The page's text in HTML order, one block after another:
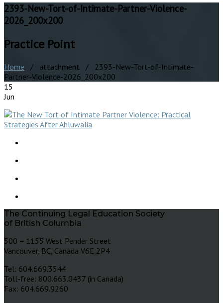
2393-New-Tort-of-Intimate-Partner-Violence-
2026_200x200
Practice Point
Home / attachment / 2393-New-Tort-of-Intimate-
Partner-Violence-2026_200x200
15
Jun
The Continuing Legal Education Society
of British Columbia
500 – 1155 West Pender Street
Vancouver, BC, Canada V6E 2P4
Tel: 604.669.3544
Toll-free: 800.663.0437 (in Canada)
Fax: 604.669.9260